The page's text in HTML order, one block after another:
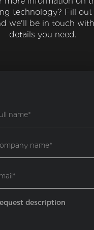
technology? Fill
we'll be in touch
details you need.